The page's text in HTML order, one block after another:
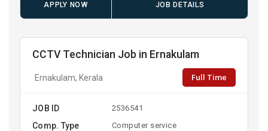
APPLY NOW JOB DETAILS
CCTV Technician Job in Ernakulam
Ernakulam, Kerala Full Time
JOB ID 2536541
Comp. Type Computer service